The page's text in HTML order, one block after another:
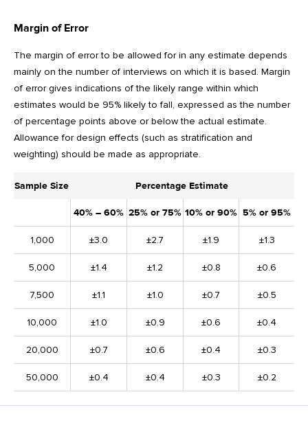
Margin of Error
The margin of error to be allowed for in any estimate depends
mainly on the number of interviews on which it is based. Margin
of error gives indications of the likely range within which
estimates would be 95% likely to fall, expressed as the number
of percentage points above or below the actual estimate.
Allowance for design effects (such as stratification and
weighting) should be made as appropriate.
Sample Size Percentage Estimate
40% – 60% 25% or 75% 10% or 90% 5% or 95%
1,000 ±3.0 ±2.7 ±1.9 ±1.3
5,000 ±1.4 ±1.2 ±0.8 ±0.6
7,500 ±1.1 ±1.0 ±0.7 ±0.5
10,000 ±1.0 ±0.9 ±0.6 ±0.4
20,000 ±0.7 ±0.6 ±0.4 ±0.3
50,000 ±0.4 ±0.4 ±0.3 ±0.2